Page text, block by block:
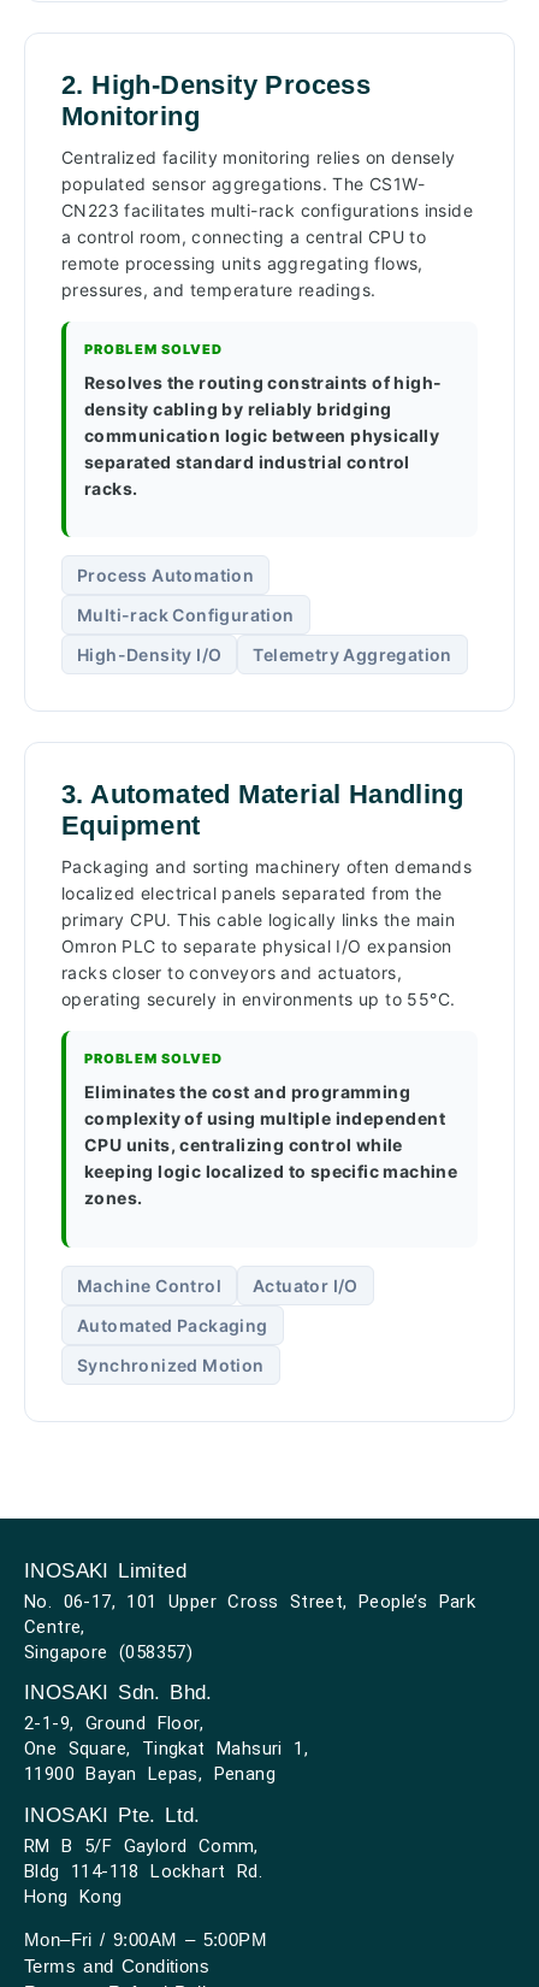
2. High-Density Process
Monitoring
Centralized facility monitoring relies on densely
populated sensor aggregations. The CS1W-
CN223 facilitates multi-rack configurations inside
a control room, connecting a central CPU to
remote processing units aggregating flows,
pressures, and temperature readings.
PROBLEM SOLVED
Resolves the routing constraints of high-
density cabling by reliably bridging
communication logic between physically
separated standard industrial control
racks.
Process Automation
Multi-rack Configuration
High-Density I/O
Telemetry Aggregation
3. Automated Material Handling
Equipment
Packaging and sorting machinery often demands
localized electrical panels separated from the
primary CPU. This cable logically links the main
Omron PLC to separate physical I/O expansion
racks closer to conveyors and actuators,
operating securely in environments up to 55°C.
PROBLEM SOLVED
Eliminates the cost and programming
complexity of using multiple independent
CPU units, centralizing control while
keeping logic localized to specific machine
zones.
Machine Control
Actuator I/O
Automated Packaging
Synchronized Motion
INOSAKI Limited
No. 06-17, 101 Upper Cross Street, People’s Park
Centre,
Singapore (058357)
INOSAKI Sdn. Bhd.
2-1-9, Ground Floor,
One Square, Tingkat Mahsuri 1,
11900 Bayan Lepas, Penang
INOSAKI Pte. Ltd.
RM B 5/F Gaylord Comm,
Bldg 114-118 Lockhart Rd.
Hong Kong
Mon–Fri / 9:00AM – 5:00PM
Terms and Conditions